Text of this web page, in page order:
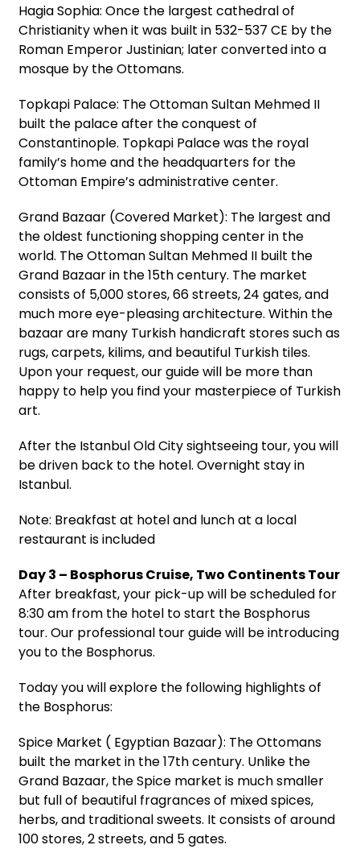
Hagia Sophia: Once the largest cathedral of
Christianity when it was built in 532-537 CE by the
Roman Emperor Justinian; later converted into a
mosque by the Ottomans.
Topkapi Palace: The Ottoman Sultan Mehmed II
built the palace after the conquest of
Constantinople. Topkapi Palace was the royal
family’s home and the headquarters for the
Ottoman Empire’s administrative center.
Grand Bazaar (Covered Market): The largest and
the oldest functioning shopping center in the
world. The Ottoman Sultan Mehmed II built the
Grand Bazaar in the 15th century. The market
consists of 5,000 stores, 66 streets, 24 gates, and
much more eye-pleasing architecture. Within the
bazaar are many Turkish handicraft stores such as
rugs, carpets, kilims, and beautiful Turkish tiles.
Upon your request, our guide will be more than
happy to help you find your masterpiece of Turkish
art.
After the Istanbul Old City sightseeing tour, you will
be driven back to the hotel. Overnight stay in
Istanbul.
Note: Breakfast at hotel and lunch at a local
restaurant is included
Day 3 – Bosphorus Cruise, Two Continents Tour
After breakfast, your pick-up will be scheduled for
8:30 am from the hotel to start the Bosphorus
tour. Our professional tour guide will be introducing
you to the Bosphorus.
Today you will explore the following highlights of
the Bosphorus:
Spice Market ( Egyptian Bazaar): The Ottomans
built the market in the 17th century. Unlike the
Grand Bazaar, the Spice market is much smaller
but full of beautiful fragrances of mixed spices,
herbs, and traditional sweets. It consists of around
100 stores, 2 streets, and 5 gates.